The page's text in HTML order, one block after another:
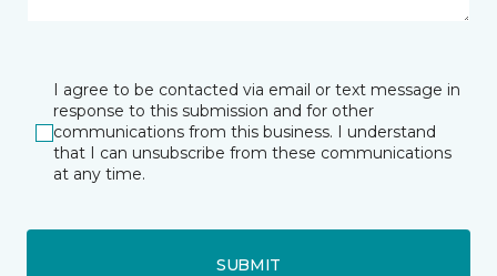
I agree to be contacted via email or text message in
response to this submission and for other
communications from this business. I understand
that I can unsubscribe from these communications
at any time.
SUBMIT